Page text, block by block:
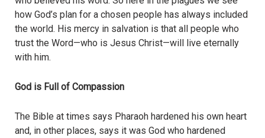
how God’s plan for a chosen people has always included
the world. His mercy in salvation is that all people who
trust the Word—who is Jesus Christ—will live eternally
with him.
God is Full of Compassion
The Bible at times says Pharaoh hardened his own heart
and, in other places, says it was God who hardened